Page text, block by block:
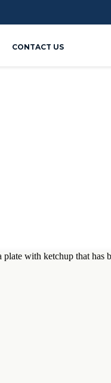
CONTACT US